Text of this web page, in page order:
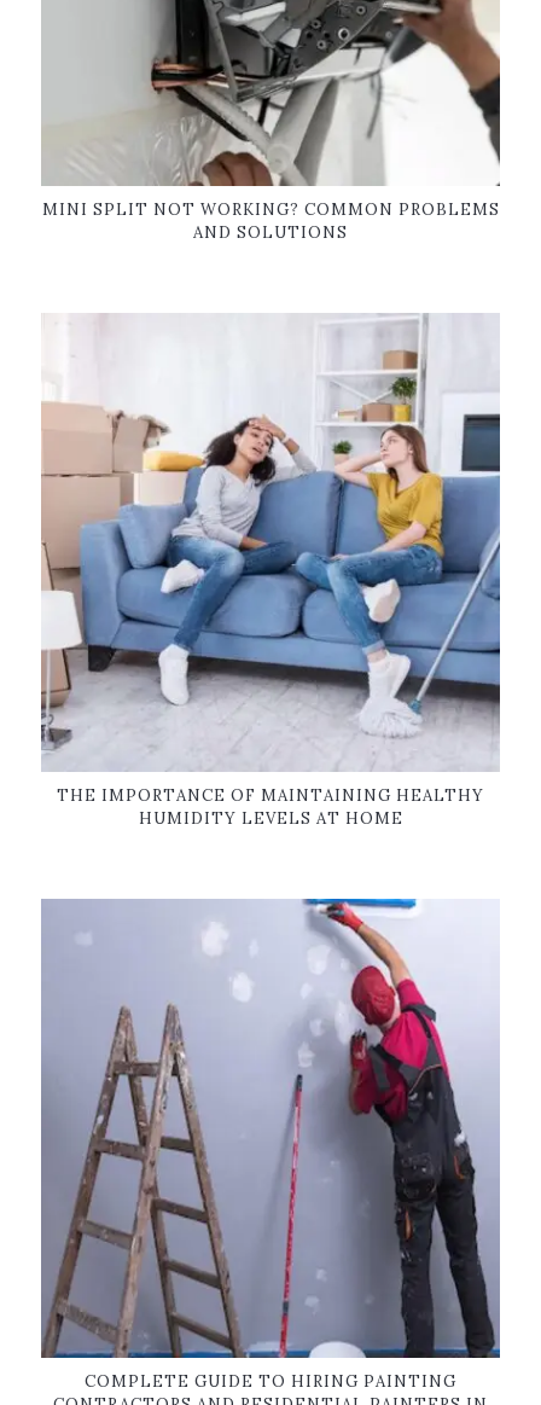
MINI SPLIT NOT WORKING? COMMON PROBLEMS
AND SOLUTIONS
THE IMPORTANCE OF MAINTAINING HEALTHY
HUMIDITY LEVELS AT HOME
COMPLETE GUIDE TO HIRING PAINTING